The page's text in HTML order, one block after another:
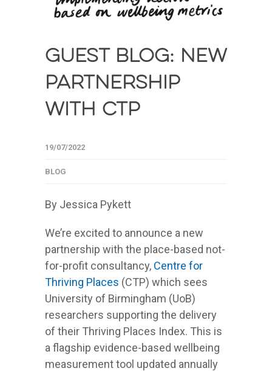
Guest blog: New
partnership
with CTP
19/07/2022
BLOG
By Jessica Pykett
We’re excited to announce a new
partnership with the place-based not-
for-profit consultancy, Centre for
Thriving Places (CTP) which sees
University of Birmingham (UoB)
researchers supporting the delivery
of their Thriving Places Index. This is
a flagship evidence-based wellbeing
measurement tool updated annually